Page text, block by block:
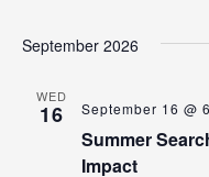
September 2026
WED
16
Summer
Impact
September 16 @